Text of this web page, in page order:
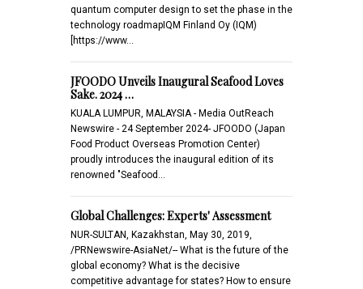
quantum computer design to set the phase in the
technology roadmapIQM Finland Oy (IQM)
[https://www…
JFOODO Unveils Inaugural Seafood Loves
Sake. 2024 …
KUALA LUMPUR, MALAYSIA - Media OutReach
Newswire - 24 September 2024- JFOODO (Japan
Food Product Overseas Promotion Center)
proudly introduces the inaugural edition of its
renowned "Seafood…
Global Challenges: Experts' Assessment
NUR-SULTAN, Kazakhstan, May 30, 2019,
/PRNewswire-AsiaNet/-- What is the future of the
global economy? What is the decisive
competitive advantage for states? How to ensure